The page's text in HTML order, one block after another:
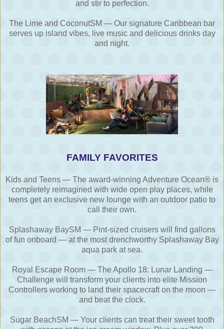
and stir to perfection.
The Lime and CoconutSM — Our signature Caribbean bar
serves up island vibes, live music and delicious drinks day
and night.
FAMILY FAVORITES
Kids and Teens — The award-winning Adventure Ocean® is
completely reimagined with wide open play places, while
teens get an exclusive new lounge with an outdoor patio to
call their own.
Splashaway BaySM — Pint-sized cruisers will find gallons
of fun onboard — at the most drenchworthy Splashaway Bay
aqua park at sea.
Royal Escape Room — The Apollo 18: Lunar Landing —
Challenge will transform your clients into elite Mission
Controllers working to land their spacecraft on the moon —
and beat the clock.
Sugar BeachSM — Your clients can treat their sweet tooth